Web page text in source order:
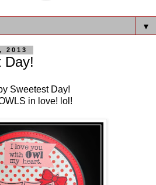
▼
2013
Day!
Sweetest Day!
in love! lol!